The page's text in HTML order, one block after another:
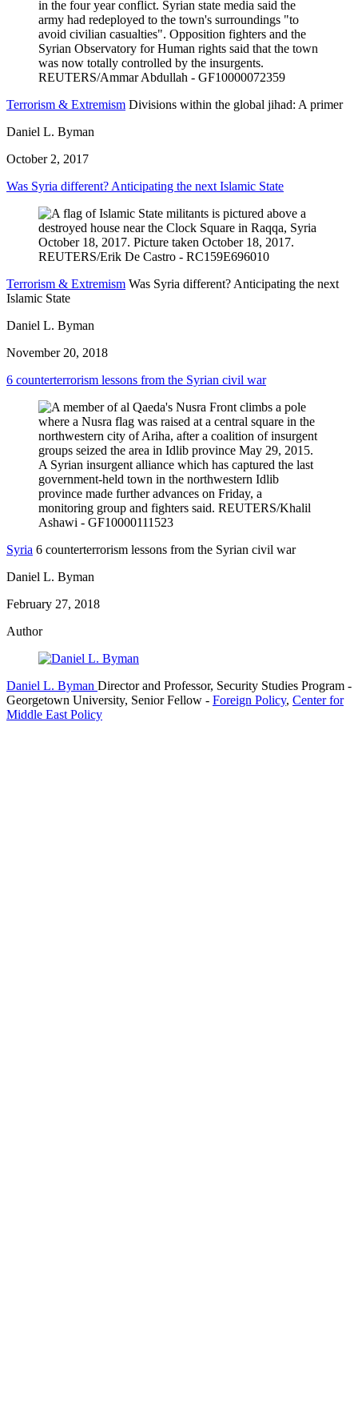
Terrorism & Extremism Divisions within the global jihad: A primer
Daniel L. Byman
October 2, 2017
Was Syria different? Anticipating the next Islamic State
Terrorism & Extremism Was Syria different? Anticipating the next
Islamic State
Daniel L. Byman
November 20, 2018
6 counterterrorism lessons from the Syrian civil war
Syria 6 counterterrorism lessons from the Syrian civil war
Daniel L. Byman
February 27, 2018
Author
Daniel L. Byman Director and Professor, Security Studies Program -
Georgetown University, Senior Fellow - Foreign Policy, Center for
Middle East Policy